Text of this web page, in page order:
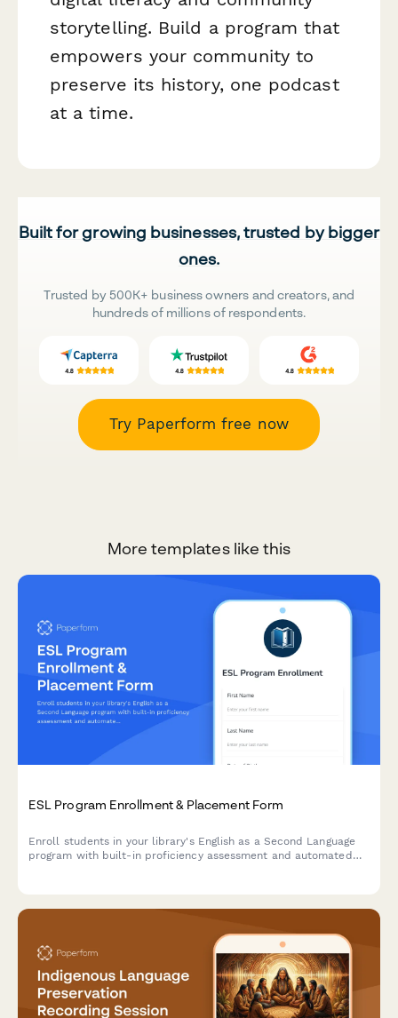
storytelling. Build a program that
empowers your community to
preserve its history, one podcast
at a time.
Built for growing businesses, trusted by bigger
ones.
Trusted by 500K+ business owners and creators, and
hundreds of millions of respondents.
Try Paperform free now
More templates like this
ESL Program Enrollment & Placement Form
Enroll students in your library's English as a Second Language
program with built-in proficiency assessment and automated